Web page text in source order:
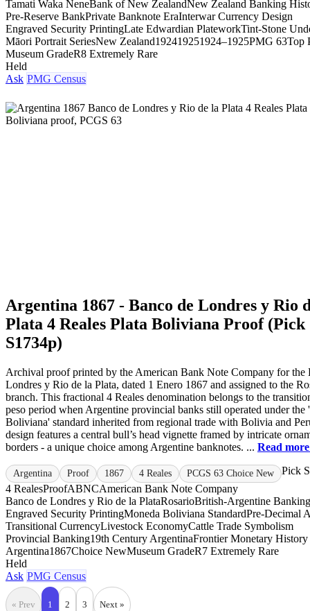
Tamati Waka NeneBank of New ZealandNew Zealand Banking
Pre-Reserve BankPrivate Banknote EraInterwar Currency Design
Engraved Security PrintingLate Edwardian PlateworkTint-Stone
Māori Portrait SeriesNew Zealand192419251924–1925PMG 63Top
Museum GradeR8 Extremely Rare
Held
Ask PMG Census
Argentina 1867 - Banco de Londres y Rio
Plata 4 Reales Plata Boliviana Proof (Pick
S1734p)
Archival proof printed by the American Bank Note Company for the
Londres y Rio de la Plata, dated 1 Enero 1867 and assigned to the
branch. This fractional 4 Reales denomination belongs to the
peso period when Argentine provincial banks still operated under the
Boliviana' standard inherited from regional trade with Bolivia and
design features a central bull’s head vignette framed by intricate
borders - a unique choice among Argentine banknotes. ... Read
Argentina Proof 1867 4 Reales PCGS 63 Choice New
Pick
4 RealesProofABNCAmerican Bank Note Company
Banco de Londres y Rio de la PlataRosarioBritish-Argentine Banking
Engraved Security PrintingMoneda Boliviana StandardPre-Decimal
Transitional CurrencyLivestock EconomyCattle Trade Symbolism
Provincial Banking19th Century ArgentinaFrontier Monetary History
Argentina1867Choice NewMuseum GradeR7 Extremely Rare
Held
Ask PMG Census
« Prev 1 2 3 Next »